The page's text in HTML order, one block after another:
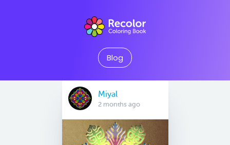
Blog
Miyal
2 months ago